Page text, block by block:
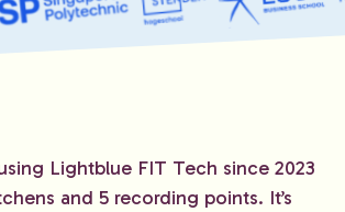
Lightblue FIT Tech since 2023
and 5 recording points. It’s